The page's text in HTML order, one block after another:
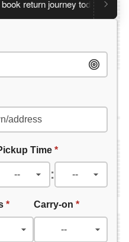
return journey today.
Time *
:
* Carry-on *